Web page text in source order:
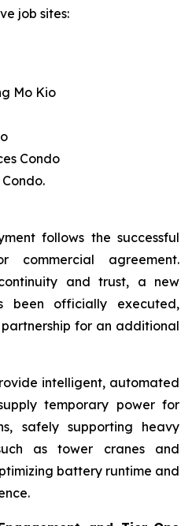
job sites:
Mo Kio
Condo
follows the successful
agreement.
and trust, a new
been officially executed,
for an additional
intelligent, automated
temporary power for
safely supporting heavy
as tower cranes and
battery runtime and